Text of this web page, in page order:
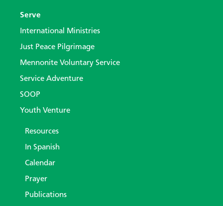
Serve
International Ministries
Just Peace Pilgrimage
Mennonite Voluntary Service
Service Adventure
SOOP
Youth Venture
Resources
In Spanish
Calendar
Prayer
Publications